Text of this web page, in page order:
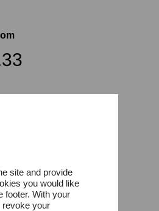
site and provide
you would like
footer. With your
revoke your